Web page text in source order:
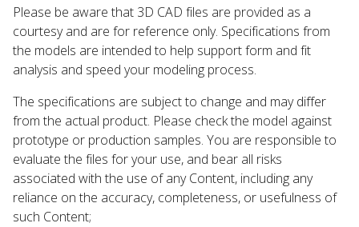
Please be aware that 3D CAD files are provided as a
courtesy and are for reference only. Specifications from
the models are intended to help support form and fit
analysis and speed your modeling process.
The specifications are subject to change and may differ
from the actual product. Please check the model against
prototype or production samples. You are responsible to
evaluate the files for your use, and bear all risks
associated with the use of any Content, including any
reliance on the accuracy, completeness, or usefulness of
such Content;